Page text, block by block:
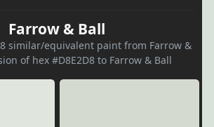
Farrow & Ball
similar/equivalent paint from Farrow &
of hex #D8E2D8 to Farrow & Ball